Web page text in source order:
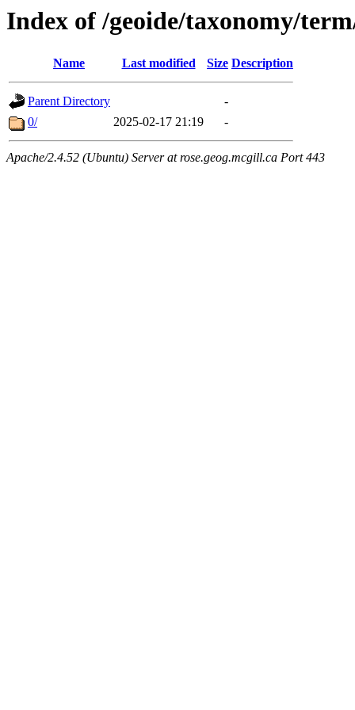
Index of /geoide/taxonomy/
Name Last modified Size Description
Parent Directory
-
0/
2025-02-17 21:19 -
Apache/2.4.52 (Ubuntu) Server at rose.geog.mcgill.ca Port 443